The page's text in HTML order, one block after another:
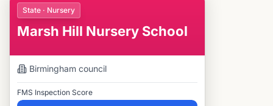
State · Nursery
Marsh Hill Nursery School
Birmingham council
FMS Inspection Score